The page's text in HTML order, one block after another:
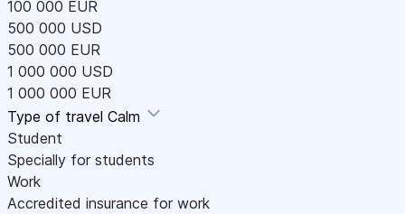
100 000 EUR
500 000 USD
500 000 EUR
1 000 000 USD
1 000 000 EUR
Type of travel Calm
Student
Specially for students
Work
Accredited insurance for work